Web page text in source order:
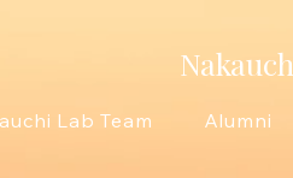
Lab Team Alumni